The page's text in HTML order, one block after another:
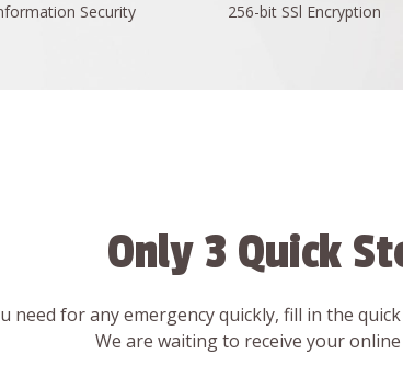
Security 256-bit SSl Encryption
Only 3 Quick
need for any emergency quickly, fill in the
We are waiting to receive your